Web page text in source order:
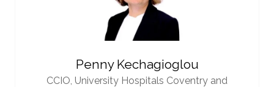
Penny Kechagioglou
CCIO, University Hospitals Coventry and